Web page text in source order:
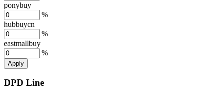
ponybuy
%
hubbuycn
%
eastmallbuy
%
Apply
DPD Line